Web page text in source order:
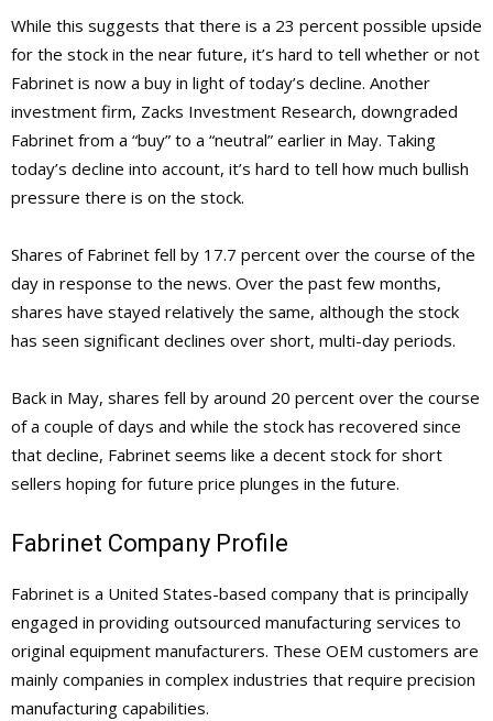
While this suggests that there is a 23 percent possible upside
for the stock in the near future, it’s hard to tell whether or not
Fabrinet is now a buy in light of today’s decline. Another
investment firm, Zacks Investment Research, downgraded
Fabrinet from a “buy” to a “neutral” earlier in May. Taking
today’s decline into account, it’s hard to tell how much bullish
pressure there is on the stock.
Shares of Fabrinet fell by 17.7 percent over the course of the
day in response to the news. Over the past few months,
shares have stayed relatively the same, although the stock
has seen significant declines over short, multi-day periods.
Back in May, shares fell by around 20 percent over the course
of a couple of days and while the stock has recovered since
that decline, Fabrinet seems like a decent stock for short
sellers hoping for future price plunges in the future.
Fabrinet Company Profile
Fabrinet is a United States-based company that is principally
engaged in providing outsourced manufacturing services to
original equipment manufacturers. These OEM customers are
mainly companies in complex industries that require precision
manufacturing capabilities.